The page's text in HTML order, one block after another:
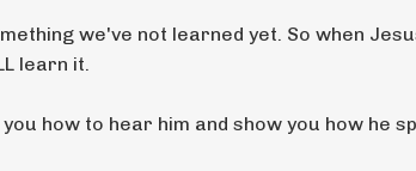
we've not learned yet. So when
learn it.
how to hear him and show you how he